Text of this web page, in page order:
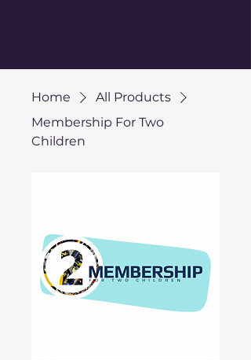
Home
All Products
Membership For Two
Children